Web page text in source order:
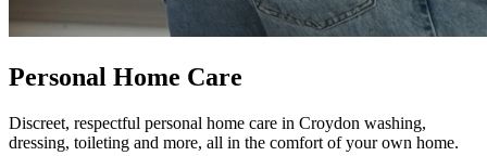
Personal Home Care
Discreet, respectful personal home care in Croydon washing,
dressing, toileting and more, all in the comfort of your own home.